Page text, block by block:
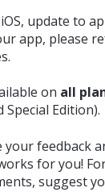
update to
app, please
on all
Special Edition).
your feedback
for you!
suggest